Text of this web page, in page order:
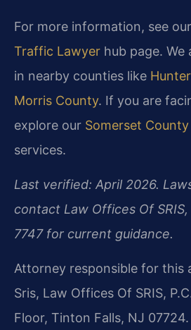
For more information, see our
Traffic Lawyer hub page. We
in nearby counties like
Morris County. If you are
explore our Somerset
services.
Last verified: April 2026.
contact Law Offices Of
7747 for current guidance.
Attorney responsible for this
Sris, Law Offices Of SRIS,
Floor, Tinton Falls, NJ 07724.